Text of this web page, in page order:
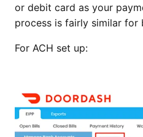
or debit card as your
process is fairly similar for
For ACH set up: